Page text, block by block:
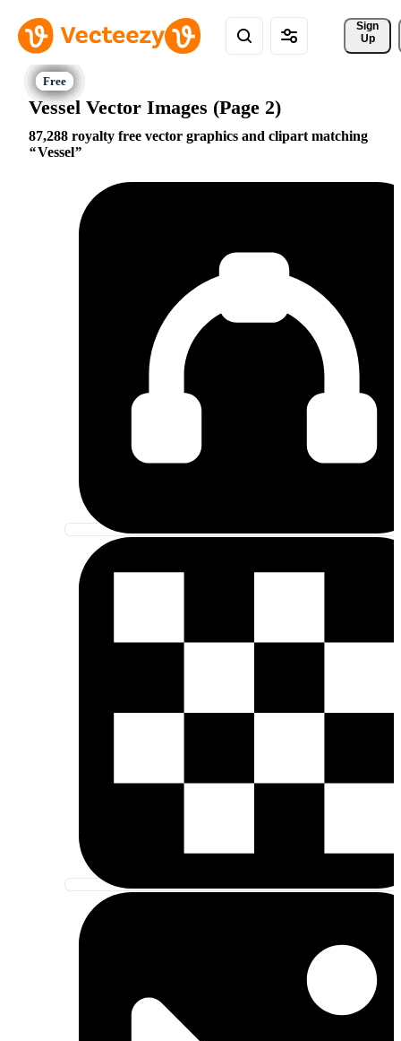
Sign
Up
Vessel Vector Images (Page 2)
87,288 royalty free vector graphics and clipart matching
Vessel